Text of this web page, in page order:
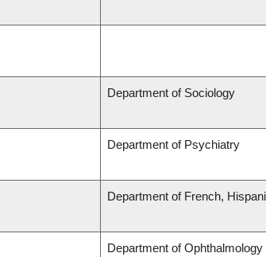
Department of Sociology
Department of Psychiatry
Department of French,
Department of